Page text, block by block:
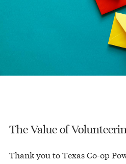
The Value of
Thank you to Texas Co-op